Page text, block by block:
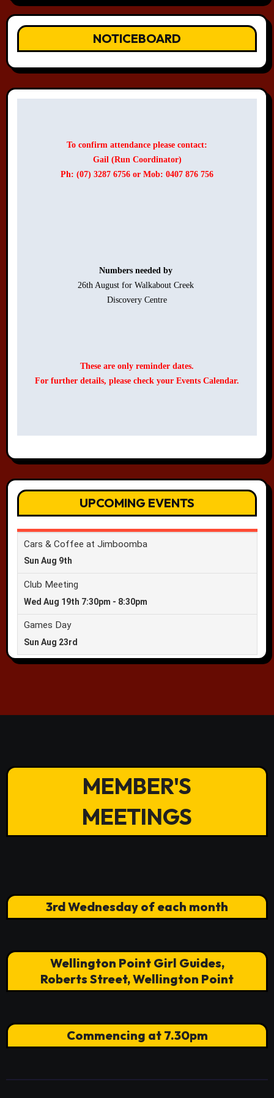
NOTICEBOARD
To confirm attendance please contact:
Gail (Run Coordinator)
Ph: (07) 3287 6756 or Mob: 0407 876 756
Numbers needed by
26th August for Walkabout Creek
Discovery Centre
These are only reminder dates.
For further details, please check your Events Calendar.
UPCOMING EVENTS
MEMBER'S
MEETINGS
3rd Wednesday of each month
Wellington Point Girl Guides,
Roberts Street, Wellington Point
Commencing at 7.30pm